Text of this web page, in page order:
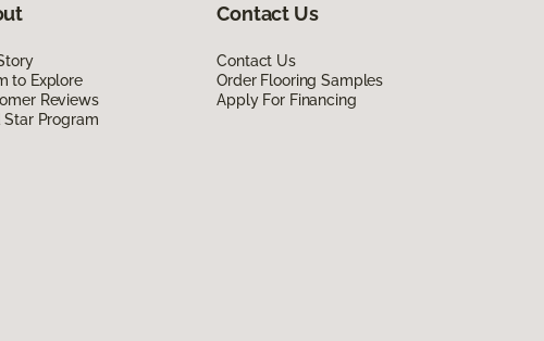
to Explore
Reviews
Star Program
Contact Us
Contact Us
Order Flooring Samples
Apply For Financing